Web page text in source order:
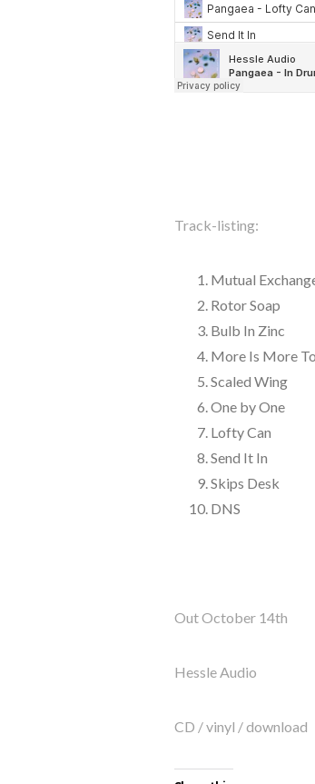
Track-listing:
Mutual
Rotor Soap
Bulb In Zinc
More Is More
Scaled Wing
One by One
Lofty Can
Send It In
Skips Desk
DNS
Out October 14th
Hessle Audio
CD / vinyl / download